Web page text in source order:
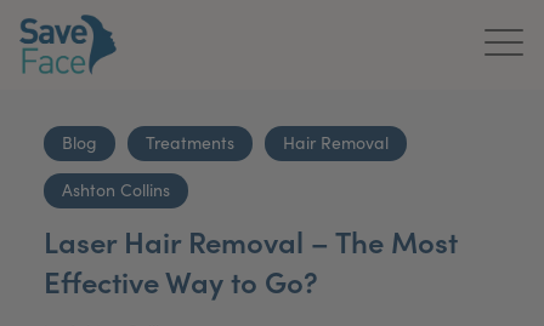
About Us
Treatments
News & Media
Blog Treatments Hair Removal
Ashton Collins
Laser Hair Removal – The Most
Effective Way to Go?